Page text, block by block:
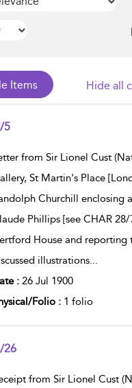
Hide all
5
from Sir Lionel Cust
St Martin's Place
Churchill enclosing
Phillips [see CHAR
House and reporting
illustrations...
: 26 Jul 1900
Folio : 1 folio
26
from Sir Lionel Cust